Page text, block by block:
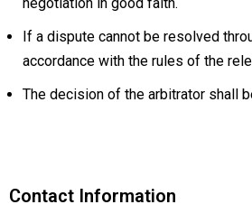
If a dispute cannot be resolved
accordance with the rules of the
The decision of the arbitrator shall
Contact Information